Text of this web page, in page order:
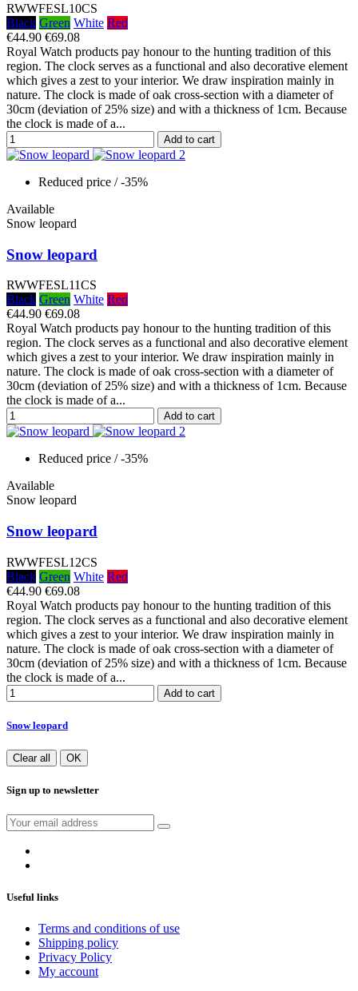
RWWFESL10CS
Black Green White Red
€44.90 €69.08
Royal Watch products pay honour to the hunting tradition of this
region. The clock serves as a functional and also decorative element
which gives a zest to your interior. We draw inspiration mainly in
nature. The clock is made of oak cross-section with a diameter of
30cm (deviation of 25% size) and with a thickness of 1cm. Because
the clock is made of a...
Add to cart
Reduced price / -35%
Available
Snow leopard
Snow leopard
RWWFESL11CS
Black Green White Red
€44.90 €69.08
Royal Watch products pay honour to the hunting tradition of this
region. The clock serves as a functional and also decorative element
which gives a zest to your interior. We draw inspiration mainly in
nature. The clock is made of oak cross-section with a diameter of
30cm (deviation of 25% size) and with a thickness of 1cm. Because
the clock is made of a...
Add to cart
Reduced price / -35%
Available
Snow leopard
Snow leopard
RWWFESL12CS
Black Green White Red
€44.90 €69.08
Royal Watch products pay honour to the hunting tradition of this
region. The clock serves as a functional and also decorative element
which gives a zest to your interior. We draw inspiration mainly in
nature. The clock is made of oak cross-section with a diameter of
30cm (deviation of 25% size) and with a thickness of 1cm. Because
the clock is made of a...
Add to cart
Snow leopard
Clear all OK
Sign up to newsletter
Useful links
Terms and conditions of use
Shipping policy
Privacy Policy
My account